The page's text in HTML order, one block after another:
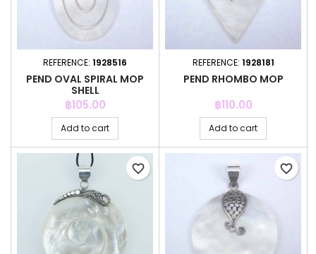
REFERENCE: 1928516
PEND OVAL SPIRAL MOP
SHELL
Price
฿105.00
Add to cart
REFERENCE: 1928181
PEND RHOMBO MOP
Price
฿110.00
Add to cart
favorite_border favorite_border